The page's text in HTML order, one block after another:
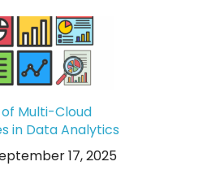
of Multi-Cloud
in Data Analytics
17, 2025